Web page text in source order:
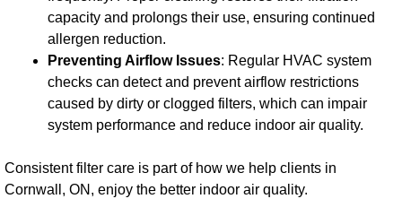
capacity and prolongs their use, ensuring continued
allergen reduction.
Preventing Airflow Issues: Regular HVAC system
checks can detect and prevent airflow restrictions
caused by dirty or clogged filters, which can impair
system performance and reduce indoor air quality.
Consistent filter care is part of how we help clients in
Cornwall, ON, enjoy the better indoor air quality.